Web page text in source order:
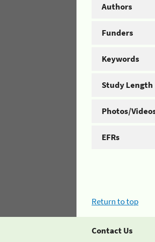
Authors
Funders
Keywords
Study Length
Photos/
EFRs
Return to top
Contact Us